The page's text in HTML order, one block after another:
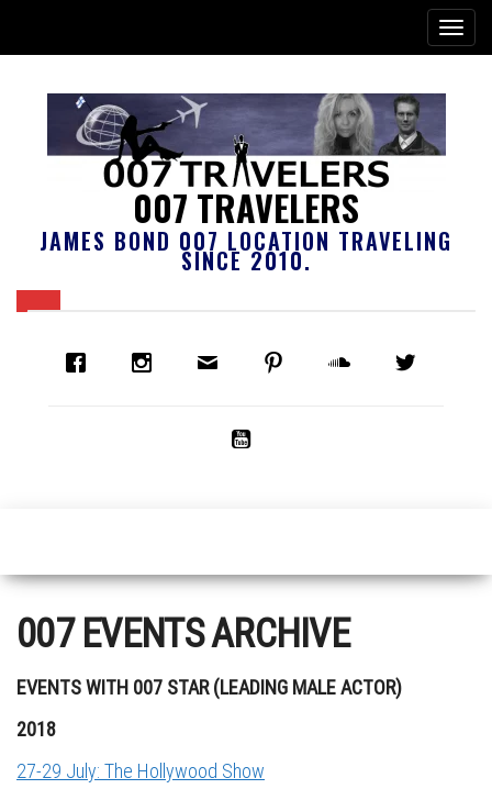
007 TRAVELERS
JAMES BOND 007 LOCATION TRAVELING
SINCE 2010.
007 EVENTS ARCHIVE
EVENTS WITH 007 STAR (LEADING MALE ACTOR)
2018
27-29 July: The Hollywood Show